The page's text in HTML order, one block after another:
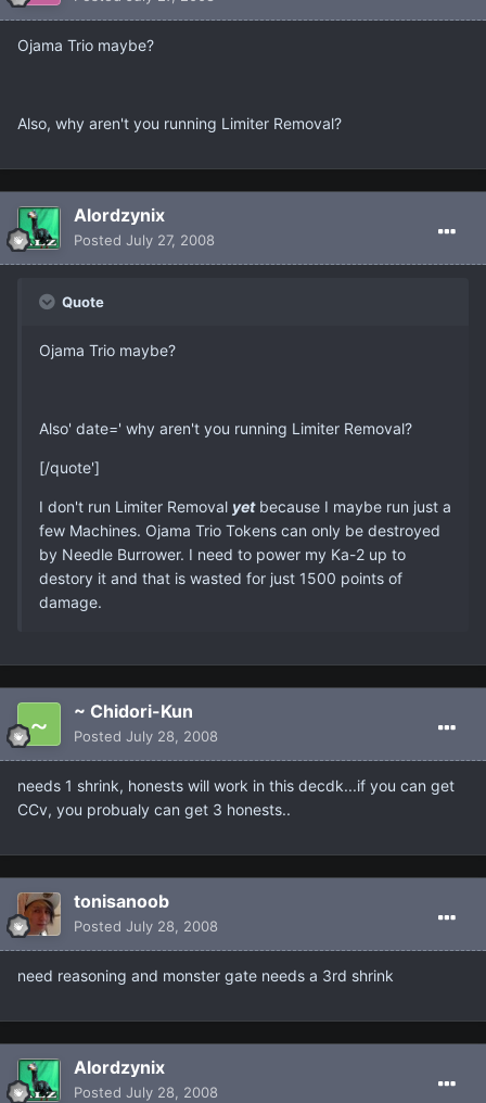
Ojama Trio maybe?
Also, why aren't you running Limiter Removal?
Alordzynix
Posted July 27, 2008
Quote
Ojama Trio maybe?
Also' date=' why aren't you running Limiter Removal?
[/quote']
I don't run Limiter Removal yetbecause I maybe run just a
few Machines. Ojama Trio Tokens can only be destroyed
by Needle Burrower. I need to power my Ka-2 up to
destory it and that is wasted for just 1500 points of
damage.
~ Chidori-Kun
Posted July 28, 2008
needs 1 shrink, honests will work in this decdk...if you can get
CCv, you probualy can get 3 honests..
tonisanoob
Posted July 28, 2008
need reasoning and monster gate needs a 3rd shrink
Alordzynix
Posted July 28, 2008